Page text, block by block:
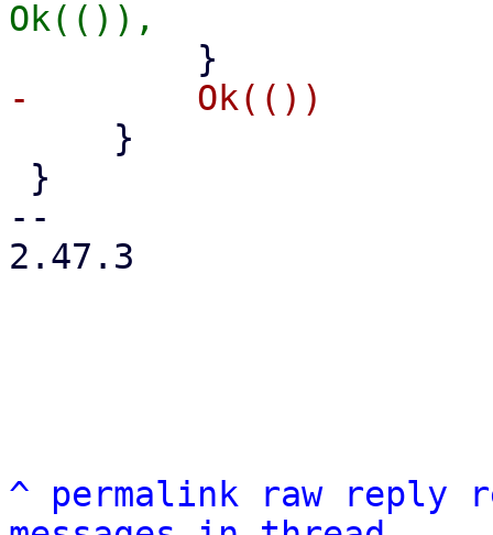
--
2.47.3
^ permalink raw reply